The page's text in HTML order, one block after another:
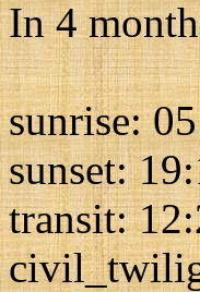
In 4
sunrise:
sunset:
transit: